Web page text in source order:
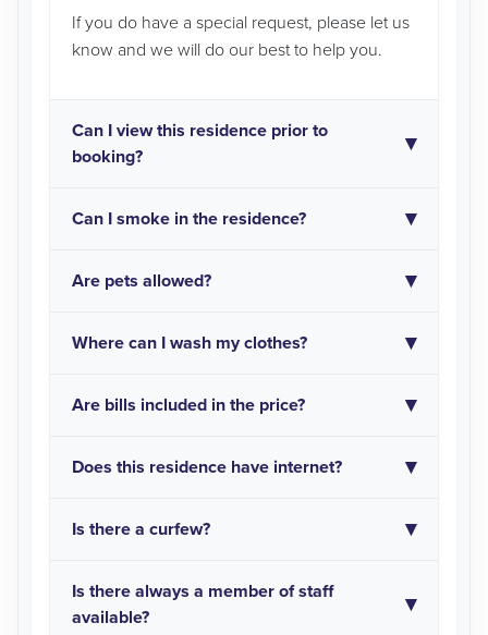
If you do have a special request, please let us
know and we will do our best to help you.
Can I view this residence prior to
booking?
Can I smoke in the residence?
Are pets allowed?
Where can I wash my clothes?
Are bills included in the price?
Does this residence have internet?
Is there a curfew?
Is there always a member of staff
available?